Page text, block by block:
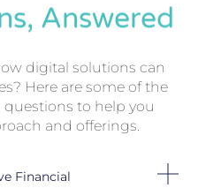
Answered
digital solutions can
Here are some of the
to help you
and offerings.
Financial